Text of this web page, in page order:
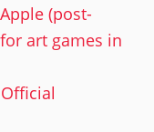
(post-
art games in